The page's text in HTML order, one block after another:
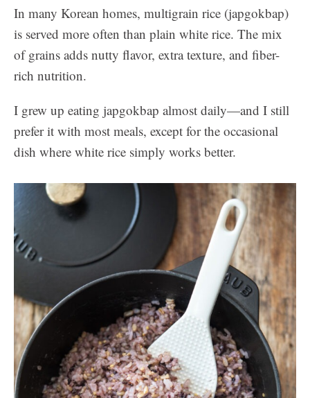
In many Korean homes, multigrain rice (japgokbap)
is served more often than plain white rice. The mix
of grains adds nutty flavor, extra texture, and fiber-
rich nutrition.
I grew up eating japgokbap almost daily—and I still
prefer it with most meals, except for the occasional
dish where white rice simply works better.